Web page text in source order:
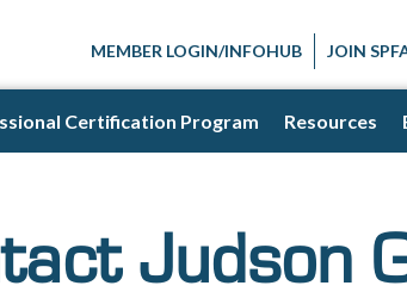
MEMBER LOGIN/INFOHUB JOIN
Certification Program Resources
Judson